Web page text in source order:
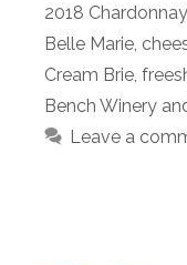
2018 Chardonnay
Belle Marie,
Cream Brie,
Bench Winery
Leave a